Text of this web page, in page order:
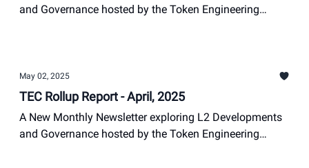
and Governance hosted by the Token Engineering
May 02, 2025
TEC Rollup Report - April, 2025
A New Monthly Newsletter exploring L2 Developments
and Governance hosted by the Token Engineering